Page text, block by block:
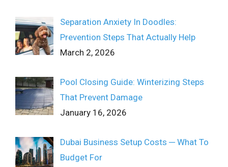
Separation Anxiety In Doodles:
Prevention Steps That Actually Help
March 2, 2026
Pool Closing Guide: Winterizing Steps
That Prevent Damage
January 16, 2026
Dubai Business Setup Costs ─ What To
Budget For